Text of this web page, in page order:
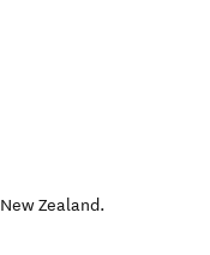
New Zealand.